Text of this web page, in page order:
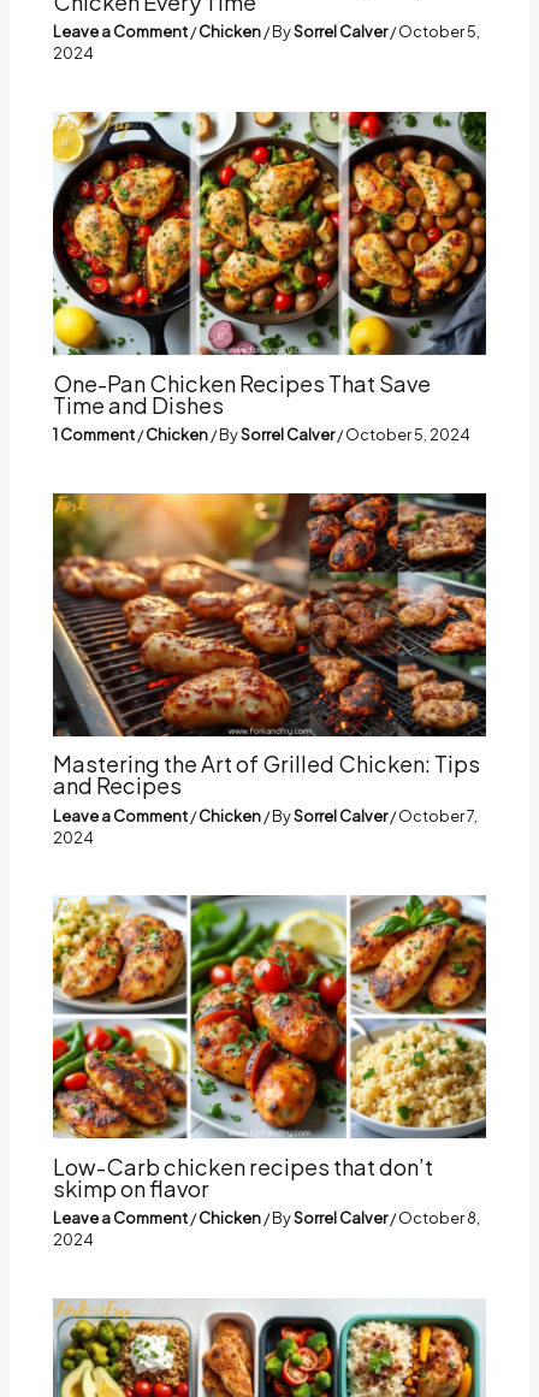
Leave a Comment/Chicken/ BySorrel Calver/October 5,
2024
One-Pan Chicken Recipes That Save
Time and Dishes
1 Comment/Chicken/ BySorrel Calver/October 5, 2024
Mastering the Art of Grilled Chicken: Tips
and Recipes
Leave a Comment/Chicken/ BySorrel Calver/October 7,
2024
Low-Carb chicken recipes that don’t
skimp on flavor
Leave a Comment/Chicken/ BySorrel Calver/October 8,
2024